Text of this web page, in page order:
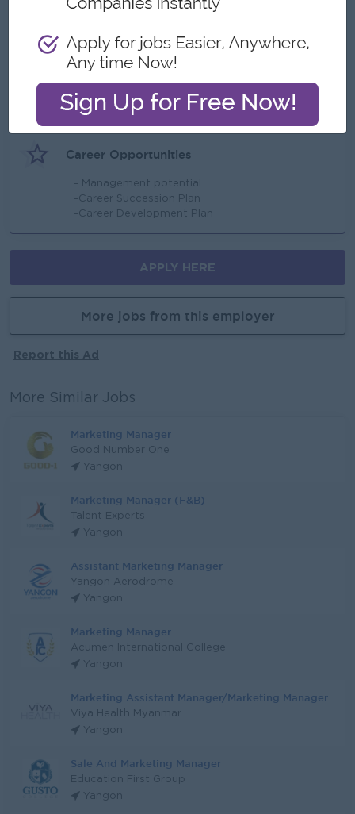
Highlights
- Fun Working environment
-Yearly Increment
-Yearly Bonus
Career Opportunities
- Management potential
-Career Succession Plan
-Career Development Plan
APPLY HERE
More jobs from this employer
Report this Ad
More Similar Jobs
Marketing Manager
Good Number One
Yangon
Marketing Manager (F&B)
Talent Experts
Yangon
Assistant Marketing Manager
Yangon Aerodrome
Yangon
Marketing Manager
Acumen International College
Yangon
Marketing Assistant Manager/Marketing Manager
Viya Health Myanmar
Yangon
Sale And Marketing Manager
Education First Group
Yangon